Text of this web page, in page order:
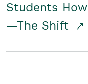
Students
—The Shift